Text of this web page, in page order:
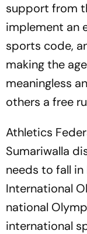
support from
implement an
sports code,
making the
meaningless
others a free
Athletics
Sumariwalla
needs to fall
International
national
international